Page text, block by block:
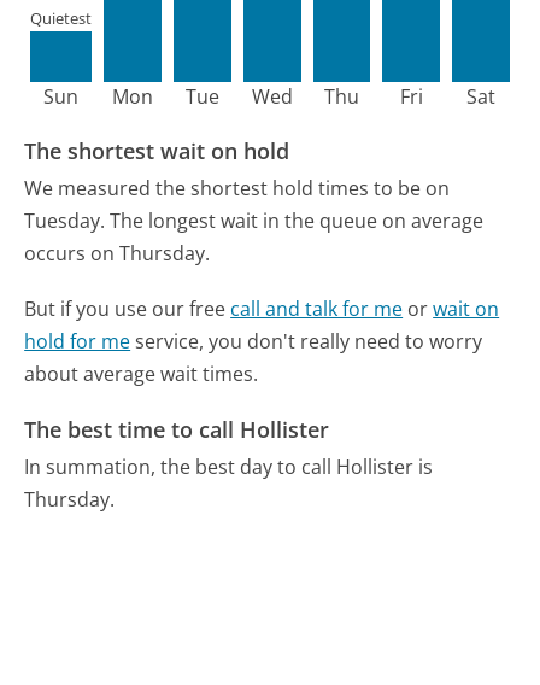
Sun
Quietest
Mon Tue Wed Thu Fri Sat
The shortest wait on hold
We measured the shortest hold times to be on
Tuesday. The longest wait in the queue on average
occurs on Thursday.
But if you use our free call and talk for me orwait on
hold for meservice, you don't really need to worry
about average wait times.
The best time to call Hollister
In summation, the best day to call Hollister is
Thursday.